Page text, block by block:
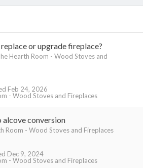
or upgrade fireplace?
Hearth Room - Wood Stoves and
- Wood Stoves and Fireplaces
Feb 24, 2026
alcove conversion
Room - Wood Stoves and Fireplaces
- Wood Stoves and Fireplaces
Dec 9, 2024